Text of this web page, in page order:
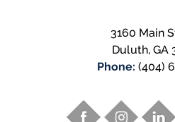
3160 Main
Duluth, GA
Phone: (404)